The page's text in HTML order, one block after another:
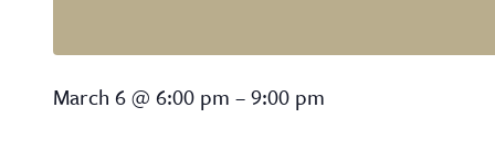
Live Music at South County
March 6@ 6:00 pm –9:00 pm